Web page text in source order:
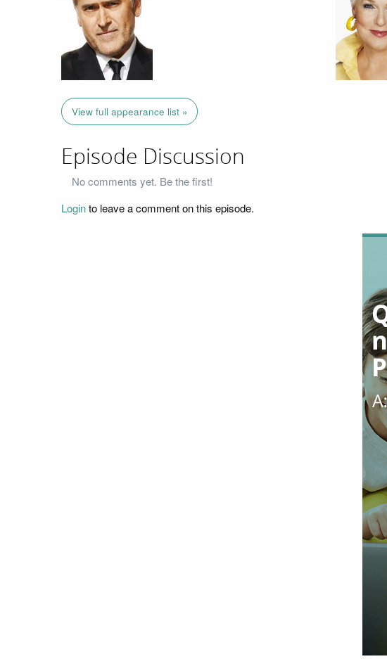
View full appearance list »
Episode Discussion
No comments yet. Be the first!
Loginto leave a comment on this episode.